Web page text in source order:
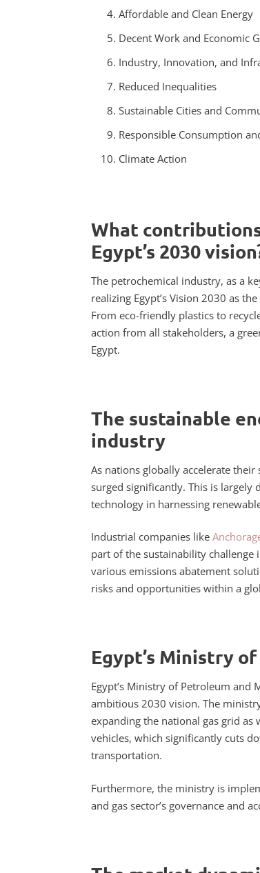
Affordable and Clean Energy
Decent Work and Economic
Industry, Innovation, and
Reduced Inequalities
Sustainable Cities and
Responsible Consumption
Climate Action
What
Egypt’s 2030
The petrochemical industry, as a
realizing Egypt’s Vision 2030 as
From eco-friendly plastics to
action from all stakeholders, a
Egypt.
The sustainable
industry
As nations globally accelerate
surged significantly. This is largely
technology in harnessing
Industrial companies like
part of the sustainability
various emissions abatement
risks and opportunities within a
Egypt’s Ministry
Egypt’s Ministry of Petroleum
ambitious 2030 vision. The
expanding the national gas grid as
vehicles, which significantly cuts
transportation.
Furthermore, the ministry is
and gas sector’s governance and